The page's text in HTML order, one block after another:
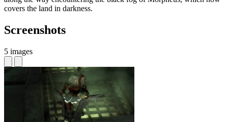
covers the land in darkness.
Screenshots
5 images